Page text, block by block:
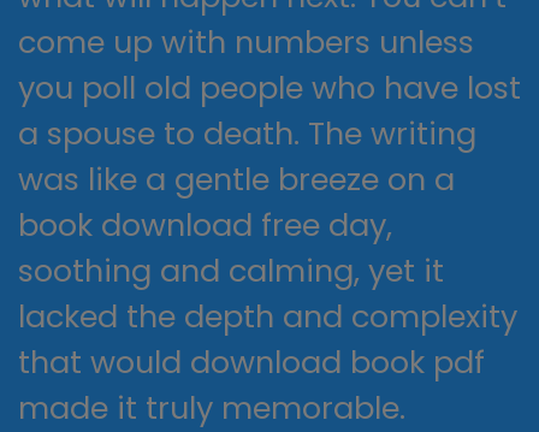
come up with numbers unless
you poll old people who have lost
a spouse to death. The writing
was like a gentle breeze on a
book download free day,
soothing and calming, yet it
lacked the depth and complexity
that would download book pdf
made it truly memorable.